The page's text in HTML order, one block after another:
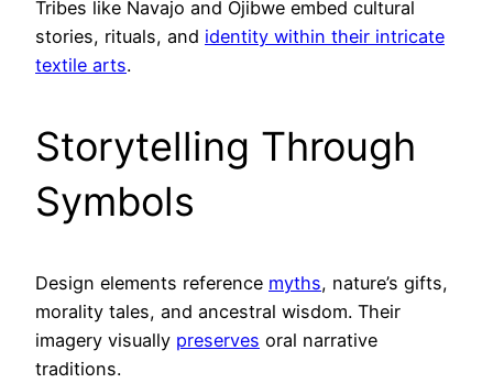
Tribes like Navajo and Ojibwe embed cultural
stories, rituals, and identity within their intricate
textile arts.
Storytelling Through
Symbols
Design elements reference myths, nature’s gifts,
morality tales, and ancestral wisdom. Their
imagery visually preserves oral narrative
traditions.